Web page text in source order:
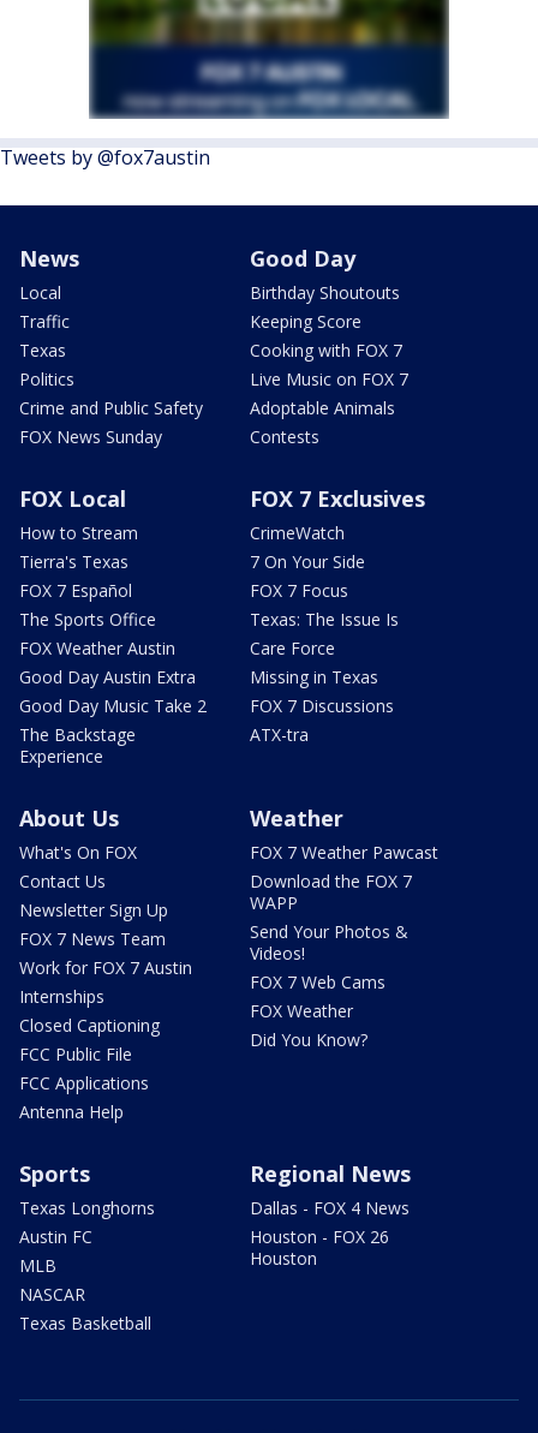
Tweets by @fox7austin
News
Local
Traffic
Texas
Politics
Crime and Public Safety
FOX News Sunday
Good Day
Birthday Shoutouts
Keeping Score
Cooking with FOX 7
Live Music on FOX 7
Adoptable Animals
Contests
FOX Local
How to Stream
Tierra's Texas
FOX 7 Español
The Sports Office
FOX Weather Austin
Good Day Austin Extra
Good Day Music Take 2
The Backstage
Experience
FOX 7 Exclusives
CrimeWatch
7 On Your Side
FOX 7 Focus
Texas: The Issue Is
Care Force
Missing in Texas
FOX 7 Discussions
ATX-tra
About Us
What's On FOX
Contact Us
Newsletter Sign Up
FOX 7 News Team
Work for FOX 7 Austin
Internships
Closed Captioning
FCC Public File
FCC Applications
Antenna Help
Weather
FOX 7 Weather Pawcast
Download the FOX 7
WAPP
Send Your Photos &
Videos!
FOX 7 Web Cams
FOX Weather
Did You Know?
Sports
Texas Longhorns
Austin FC
MLB
NASCAR
Texas Basketball
Regional News
Dallas - FOX 4 News
Houston - FOX 26
Houston